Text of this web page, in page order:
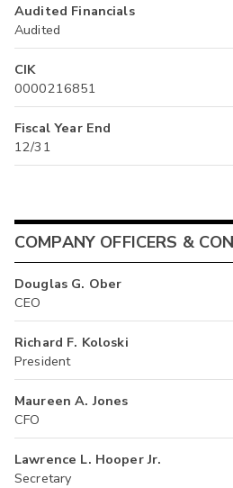
Audited Financials
Audited
CIK
0000216851
Fiscal Year End
12/31
COMPANY OFFICERS &
Douglas G. Ober
CEO
Richard F. Koloski
President
Maureen A. Jones
CFO
Lawrence L. Hooper Jr.
Secretary